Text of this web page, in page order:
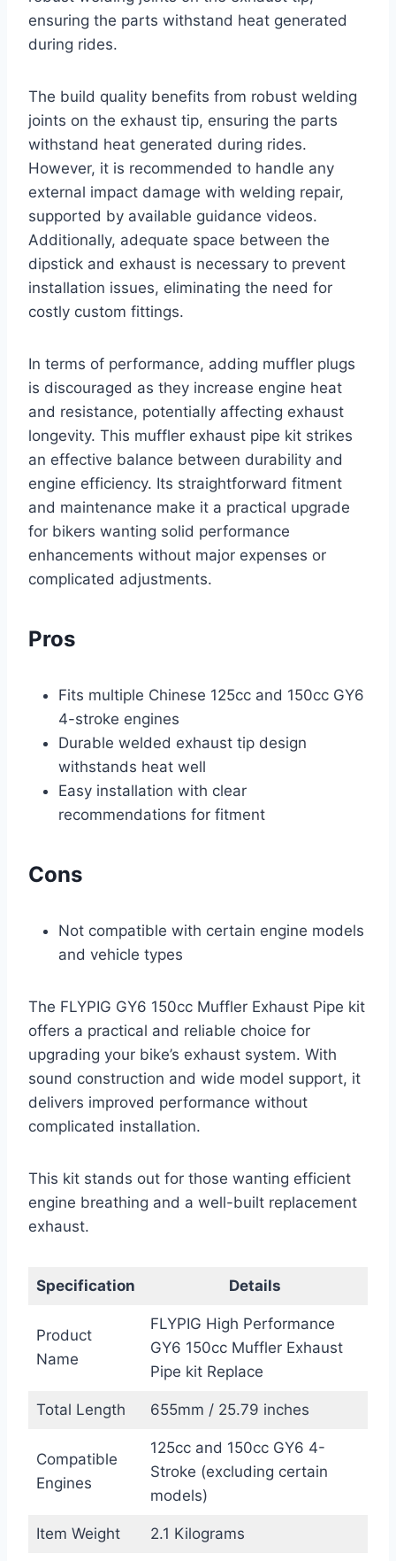
ensuring the parts withstand heat generated
during rides.
The build quality benefits from robust welding
joints on the exhaust tip, ensuring the parts
withstand heat generated during rides.
However, it is recommended to handle any
external impact damage with welding repair,
supported by available guidance videos.
Additionally, adequate space between the
dipstick and exhaust is necessary to prevent
installation issues, eliminating the need for
costly custom fittings.
In terms of performance, adding muffler plugs
is discouraged as they increase engine heat
and resistance, potentially affecting exhaust
longevity. This muffler exhaust pipe kit strikes
an effective balance between durability and
engine efficiency. Its straightforward fitment
and maintenance make it a practical upgrade
for bikers wanting solid performance
enhancements without major expenses or
complicated adjustments.
Pros
Fits multiple Chinese 125cc and 150cc GY6
4-stroke engines
Durable welded exhaust tip design
withstands heat well
Easy installation with clear
recommendations for fitment
Cons
Not compatible with certain engine models
and vehicle types
The FLYPIG GY6 150cc Muffler Exhaust Pipe kit
offers a practical and reliable choice for
upgrading your bike’s exhaust system. With
sound construction and wide model support, it
delivers improved performance without
complicated installation.
This kit stands out for those wanting efficient
engine breathing and a well-built replacement
exhaust.
Specification Details
Product
Name
FLYPIG High Performance
GY6 150cc Muffler Exhaust
Pipe kit Replace
Total Length 655mm / 25.79 inches
Compatible
Engines
125cc and 150cc GY6 4-
Stroke (excluding certain
models)
Item Weight 2.1 Kilograms